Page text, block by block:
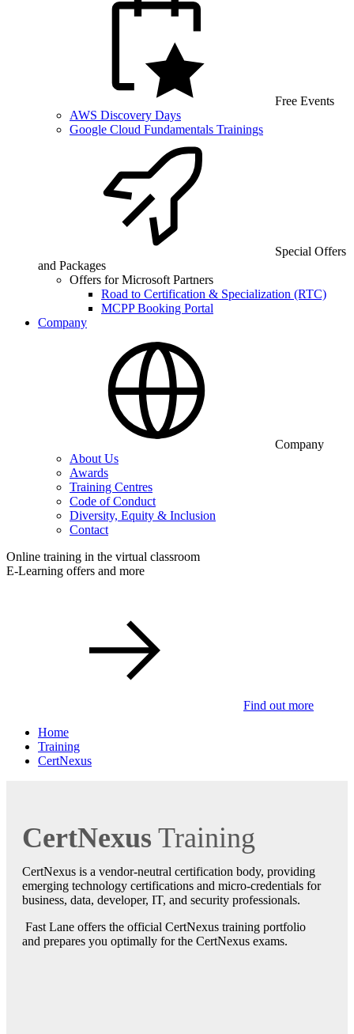
Free Events
AWS Discovery Days
Google Cloud Fundamentals Trainings
Special Offers
and Packages
Offers for Microsoft Partners
Road to Certification & Specialization (RTC)
MCPP Booking Portal
Company
Company
About Us
Awards
Training Centres
Code of Conduct
Diversity, Equity & Inclusion
Contact
Online training in the virtual classroom
E-Learning offers and more
Find out more
Home
Training
CertNexus
CertNexus Training
CertNexus is a vendor-neutral certification body, providing
emerging technology certifications and micro-credentials for
business, data, developer, IT, and security professionals.
Fast Lane offers the official CertNexus training portfolio
and prepares you optimally for the CertNexus exams.